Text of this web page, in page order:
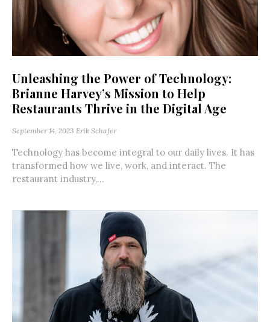
Unleashing the Power of Technology:
Brianne Harvey’s Mission to Help
Restaurants Thrive in the Digital Age
September 14, 2023 Erik Schafer
Technology has become integral to our daily lives. It has
transformed how we live, work, and interact. The
restaurant industry,...